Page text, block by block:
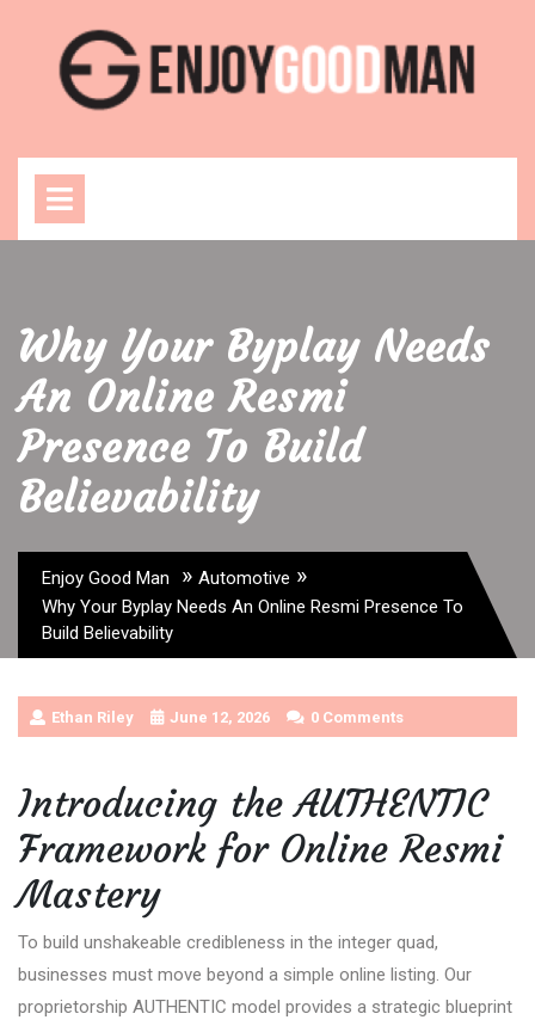
content
Why Your Byplay Needs
An Online Resmi
Presence To Build
Believability
Enjoy Good Man » Automotive »
Why Your Byplay Needs An Online Resmi Presence To
Build Believability
Ethan Riley June 12, 2026 0 Comments
Introducing the AUTHENTIC
Framework for Online Resmi
Mastery
To build unshakeable credibleness in the integer quad,
businesses must move beyond a simple online listing. Our
proprietorship AUTHENTIC model provides a strategic blueprint